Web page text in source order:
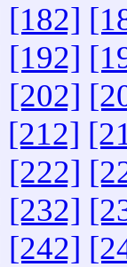
[182]
[192]
[202]
[212]
[222]
[232]
[242]